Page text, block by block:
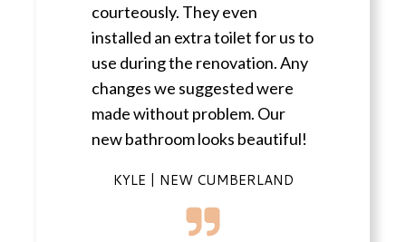
courteously. They even
installed an extra toilet for us to
use during the renovation. Any
changes we suggested were
made without problem. Our
new bathroom looks beautiful!
KYLE | NEW CUMBERLAND